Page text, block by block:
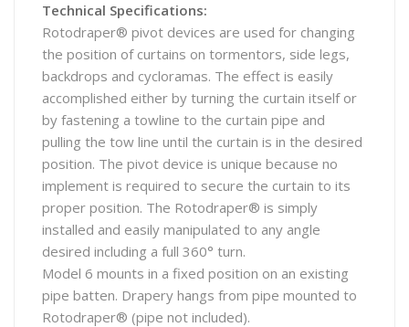
Technical Specifications:
Rotodraper® pivot devices are used for changing
the position of curtains on tormentors, side legs,
backdrops and cycloramas. The effect is easily
accomplished either by turning the curtain itself or
by fastening a towline to the curtain pipe and
pulling the tow line until the curtain is in the desired
position. The pivot device is unique because no
implement is required to secure the curtain to its
proper position. The Rotodraper® is simply
installed and easily manipulated to any angle
desired including a full 360° turn.
Model 6 mounts in a fixed position on an existing
pipe batten. Drapery hangs from pipe mounted to
Rotodraper® (pipe not included).